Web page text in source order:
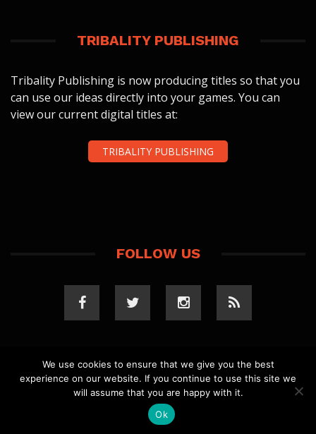
TRIBALITY PUBLISHING
Tribality Publishing is now producing titles so that you
can use our ideas directly into your games. You can
view our current digital titles at:
TRIBALITY PUBLISHING
FOLLOW US
COPYRIGHT 2023 TRIBALITY.COM. ALL RIGHTS
RESERVED.PRIVACY POLICY. WEBSITE BYELLSWORTH
MEDIA .
We use cookies to ensure that we give you the best
experience on our website. If you continue to use this site we
will assume that you are happy with it.
Ok